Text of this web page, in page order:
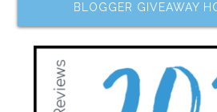
BLOGGER GIVEAWAY